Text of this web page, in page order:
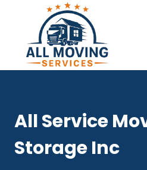
content
All Service
Storage Inc